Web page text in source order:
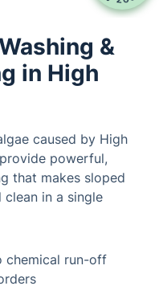
&
in High
caused by High
powerful,
that makes sloped
in a single
chemical run-off